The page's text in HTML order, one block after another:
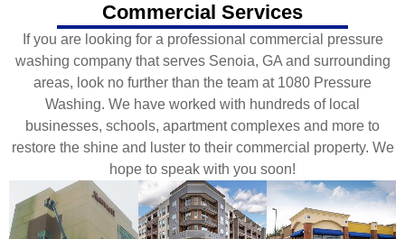
Commercial Services
If you are looking for a professional commercial pressure
washing company that serves Senoia, GA and surrounding
areas, look no further than the team at 1080 Pressure
Washing. We have worked with hundreds of local
businesses, schools, apartment complexes and more to
restore the shine and luster to their commercial property. We
hope to speak with you soon!